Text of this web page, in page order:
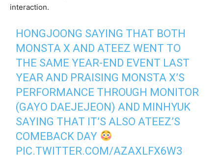
interaction.
HONGJOONG SAYING THAT BOTH
MONSTA X AND ATEEZ WENT TO
THE SAME YEAR-END EVENT LAST
YEAR AND PRAISING MONSTA X’S
PERFORMANCE THROUGH MONITOR
(GAYO DAEJEJEON) AND MINHYUK
SAYING THAT IT’S ALSO ATEEZ’S
COMEBACK DAY
PIC.TWITTER.COM/AZAXLFX6W3